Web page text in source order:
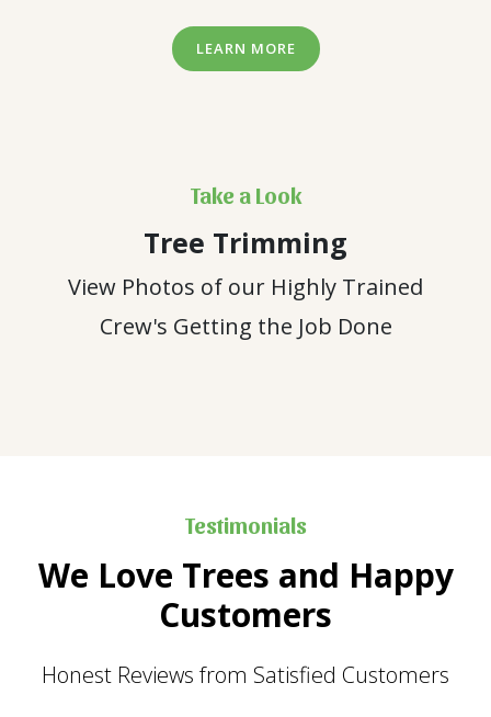
LEARN MORE
Take a Look
Tree Trimming
View Photos of our Highly Trained
Crew's Getting the Job Done
Testimonials
We Love Trees and Happy
Customers
Honest Reviews from Satisfied Customers